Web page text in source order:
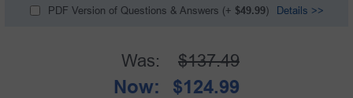
PDF Version of Questions & Answers (+ $49.99) Details >>
Was: $137.49
Now: $124.99